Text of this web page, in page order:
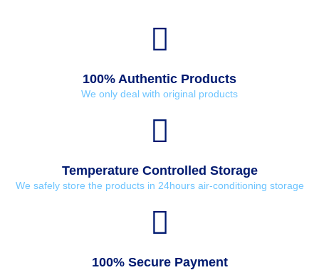
100% Authentic Products
We only deal with original products
Temperature Controlled Storage
We safely store the products in 24hours air-conditioning storage
100% Secure Payment